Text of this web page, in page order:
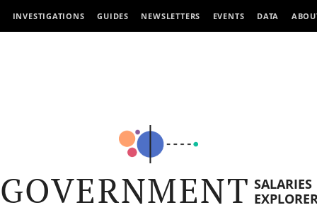
INVESTIGATIONS GUIDES NEWSLETTERS EVENTS DATA
GOVERNMENT SALARIES